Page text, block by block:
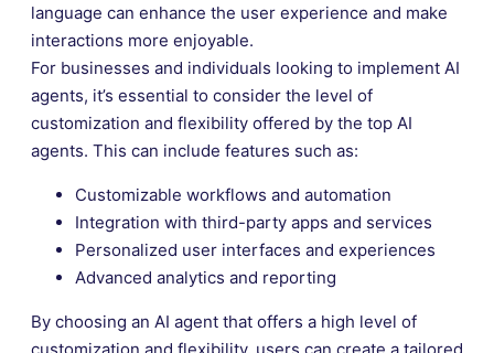
language can enhance the user experience and make
interactions more enjoyable.
For businesses and individuals looking to implement AI
agents, it’s essential to consider the level of
customization and flexibility offered by the top AI
agents. This can include features such as:
Customizable workflows and automation
Integration with third-party apps and services
Personalized user interfaces and experiences
Advanced analytics and reporting
By choosing an AI agent that offers a high level of
customization and flexibility, users can create a tailored